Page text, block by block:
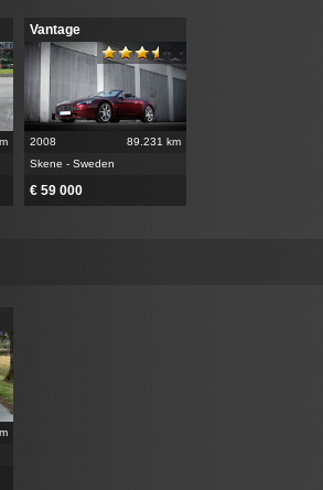
Vantage
2008
89.231 km
Skene - Sweden
€ 59 000